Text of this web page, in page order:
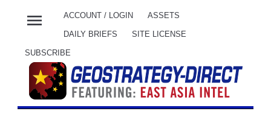
menu ACCOUNT / LOGIN ASSETS
DAILY BRIEFS SITE LICENSE
SUBSCRIBE